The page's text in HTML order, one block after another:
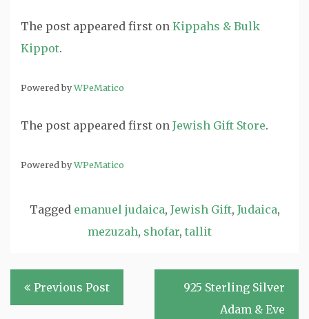
The post appeared first on Kippahs & Bulk
Kippot.
Powered byWPeMatico
The post appeared first on Jewish Gift Store.
Powered byWPeMatico
Tagged emanuel judaica, Jewish Gift, Judaica,
mezuzah, shofar, tallit
Post
navigation
Previous Post
925 Sterling Silver
Adam & Eve